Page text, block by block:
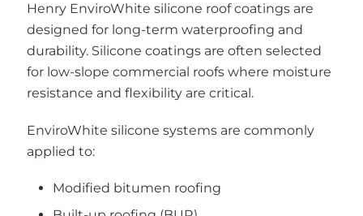
Henry EnviroWhite silicone roof coatings are
designed for long-term waterproofing and
durability. Silicone coatings are often selected
for low-slope commercial roofs where moisture
resistance and flexibility are critical.
EnviroWhite silicone systems are commonly
applied to:
Modified bitumen roofing